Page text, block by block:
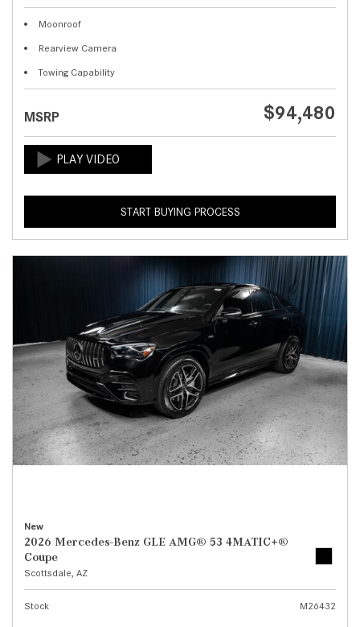
Moonroof
Rearview Camera
Towing Capability
MSRP $94,480
START BUYING PROCESS
New
2026 Mercedes-Benz GLE AMG® 53 4MATIC+®
Coupe
Scottsdale, AZ
Stock
M26432